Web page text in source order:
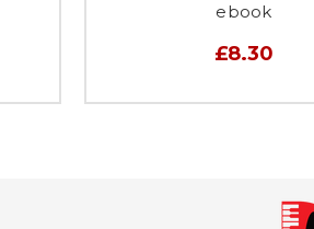
ebook
£8.30